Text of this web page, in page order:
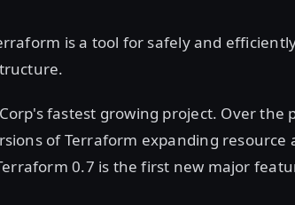
is a tool for safely and
fastest growing project. Over the
of Terraform expanding resource
0.7 is the first new major